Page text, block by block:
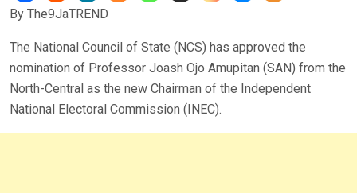
By The9JaTREND
The National Council of State (NCS) has approved the
nomination of Professor Joash Ojo Amupitan (SAN) from the
North-Central as the new Chairman of the Independent
National Electoral Commission (INEC).